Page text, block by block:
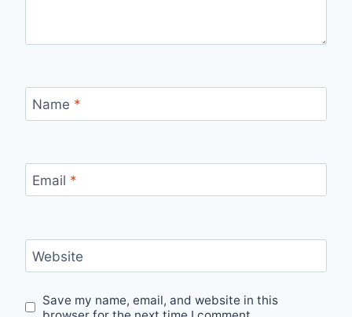
Name *
Email *
Website
Save my name, email, and website in this